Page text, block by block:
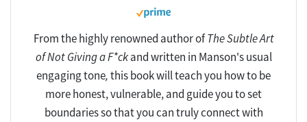
From the highly renowned author ofThe Subtle Art
of Not Giving a F*ckand written in Manson's usual
engaging tone,this book will teach you how to be
more honest, vulnerable, and guide you to set
boundaries so that you can truly connect with